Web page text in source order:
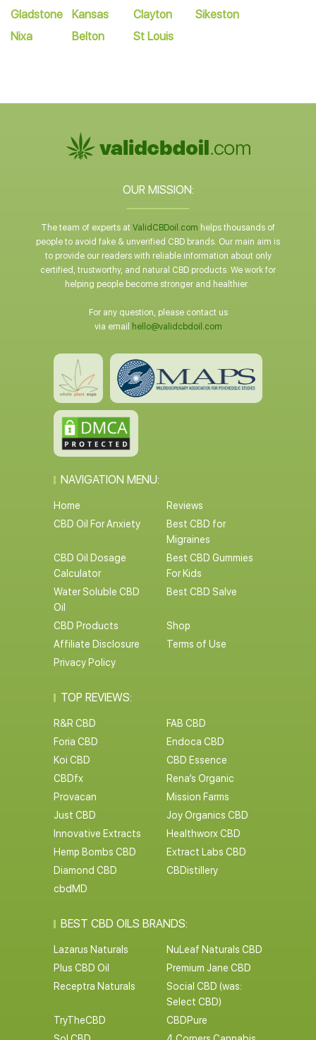
Gladstone
Nixa
Kansas
Belton
Clayton
St Louis
Sikeston
OUR MISSION:
The team of experts at ValidCBDoil.com helps thousands of
people to avoid fake & unverified CBD brands. Our main aim is
to provide our readers with reliable information about only
certified, trustworthy, and natural CBD products. We work for
helping people become stronger and healthier.
For any question, please contact us
via email
hello@validcbdoil.com
NAVIGATION MENU:
Home
Reviews
CBD Oil For Anxiety
Best CBD for
Migraines
CBD Oil Dosage
Calculator
Best CBD Gummies
For Kids
Water Soluble CBD
Oil
Best CBD Salve
CBD Products
Shop
Affiliate Disclosure
Terms of Use
Privacy Policy
TOP REVIEWS:
R&R CBD
FAB CBD
Foria CBD
Endoca CBD
Koi CBD
CBD Essence
CBDfx
Rena’s Organic
Provacan
Mission Farms
Just CBD
Joy Organics CBD
Innovative Extracts
Healthworx CBD
Hemp Bombs CBD
Extract Labs CBD
Diamond CBD
CBDistillery
cbdMD
BEST CBD OILS BRANDS:
Lazarus Naturals
NuLeaf Naturals CBD
Plus CBD Oil
Premium Jane CBD
Receptra Naturals
Social CBD (was:
Select CBD)
TryTheCBD
CBDPure